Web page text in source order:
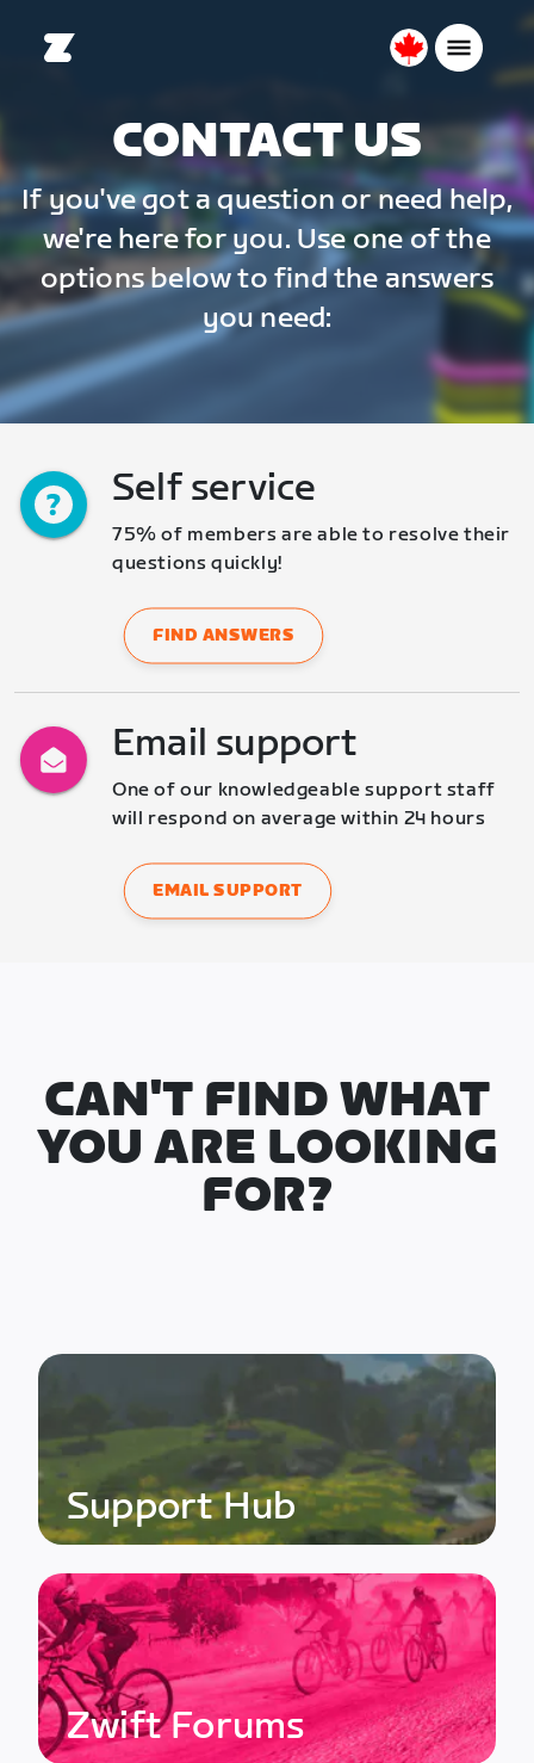
Canada
CONTACT US
If you've got a question or need help,
we're here for you. Use one of the
options below to find the answers
you need:
Self service
75% of members are able to resolve their
questions quickly!
FIND ANSWERS
Email support
One of our knowledgeable support staff
will respond on average within 24 hours
EMAIL SUPPORT
CAN'T FIND WHAT
YOU ARE LOOKING
FOR?
Support Hub
Zwift Forums